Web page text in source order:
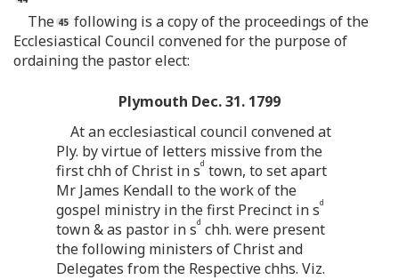
The
following is a copy of the proceedings of the
Ecclesiastical Council convened for the purpose of
ordaining the pastor elect:
Plymouth Dec. 31. 1799
At an ecclesiastical council convened at
Ply. by virtue of letters missive from the
first chh of Christ in sd town, to set apart
Mr James Kendall to the work of the
gospel ministry in the first Precinct in sd
town & as pastor in sd chh. were present
the following ministers of Christ and
Delegates from the Respective chhs. Viz.